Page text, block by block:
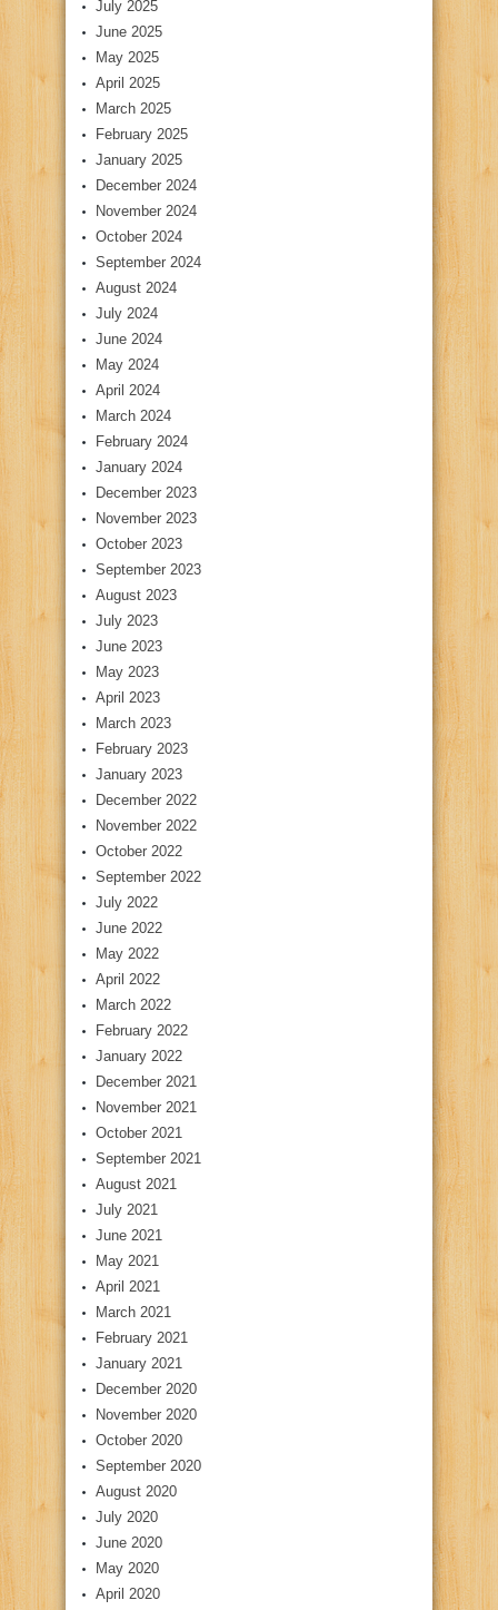
July 2025
June 2025
May 2025
April 2025
March 2025
February 2025
January 2025
December 2024
November 2024
October 2024
September 2024
August 2024
July 2024
June 2024
May 2024
April 2024
March 2024
February 2024
January 2024
December 2023
November 2023
October 2023
September 2023
August 2023
July 2023
June 2023
May 2023
April 2023
March 2023
February 2023
January 2023
December 2022
November 2022
October 2022
September 2022
July 2022
June 2022
May 2022
April 2022
March 2022
February 2022
January 2022
December 2021
November 2021
October 2021
September 2021
August 2021
July 2021
June 2021
May 2021
April 2021
March 2021
February 2021
January 2021
December 2020
November 2020
October 2020
September 2020
August 2020
July 2020
June 2020
May 2020
April 2020